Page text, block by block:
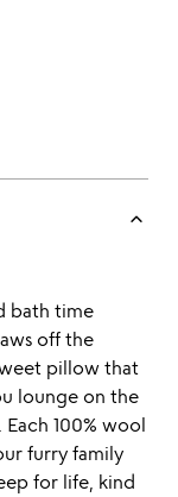
keyboard_arrow_up
bath time
off the
pillow that
lounge on the
100% wool
furry family
for life, kind